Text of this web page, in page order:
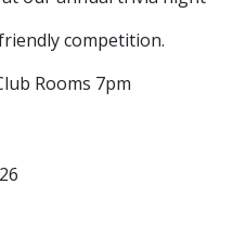
competition.
Rooms 7pm